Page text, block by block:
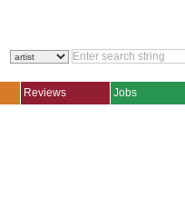
Reviews Jobs